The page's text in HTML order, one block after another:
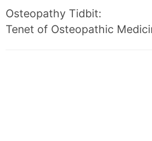
Osteopathy Tidbit:
Tenet of Osteopathic